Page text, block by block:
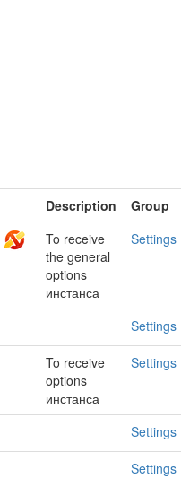
Description
Group
To receive
the general
options
инстанса
Settings
Settings
To receive
options
инстанса
Settings
Settings
Settings